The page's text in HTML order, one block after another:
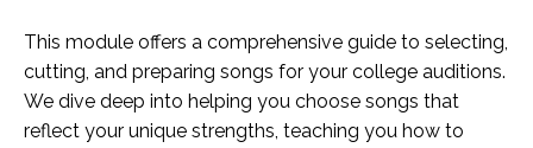
This module offers a comprehensive guide to selecting,
cutting, and preparing songs for your college auditions.
We dive deep into helping you choose songs that
reflect your unique strengths, teaching you how to